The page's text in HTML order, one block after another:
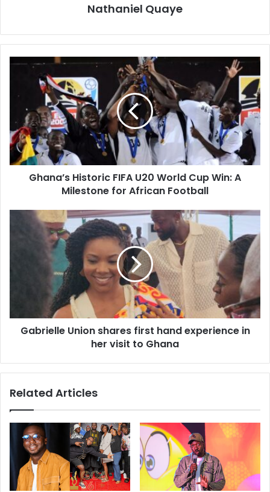
Nathaniel Quaye
Ghana’s Historic FIFA U20 World Cup Win: A
Milestone for African Football
Gabrielle Union shares first hand experience in
her visit to Ghana
Related Articles